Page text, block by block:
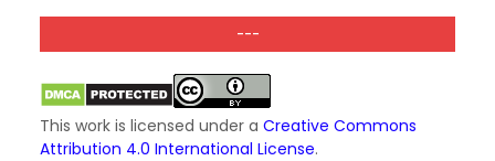
---
This work is licensed under a Creative Commons
Attribution 4.0 International License.